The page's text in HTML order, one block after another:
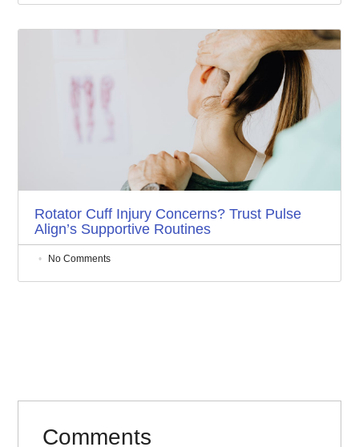
Rotator Cuff Injury Concerns? Trust Pulse
Align’s Supportive Routines
No Comments
Comments